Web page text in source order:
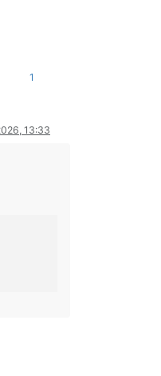
1
13:33